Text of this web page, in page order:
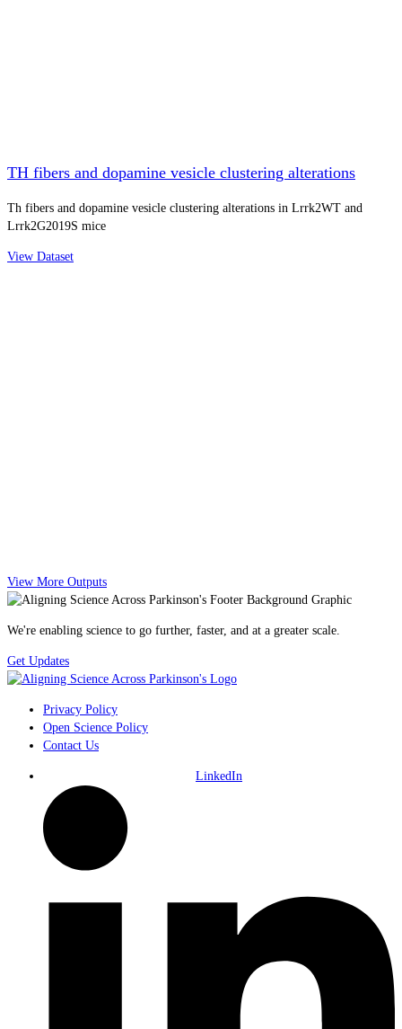
TH fibers and dopamine vesicle clustering alterations
Th fibers and dopamine vesicle clustering alterations in Lrrk2WT and
Lrrk2G2019S mice
View Dataset
View More Outputs
We're enabling science to go further, faster, and at a greater scale.
Get Updates
Privacy Policy
Open Science Policy
Contact Us
LinkedIn